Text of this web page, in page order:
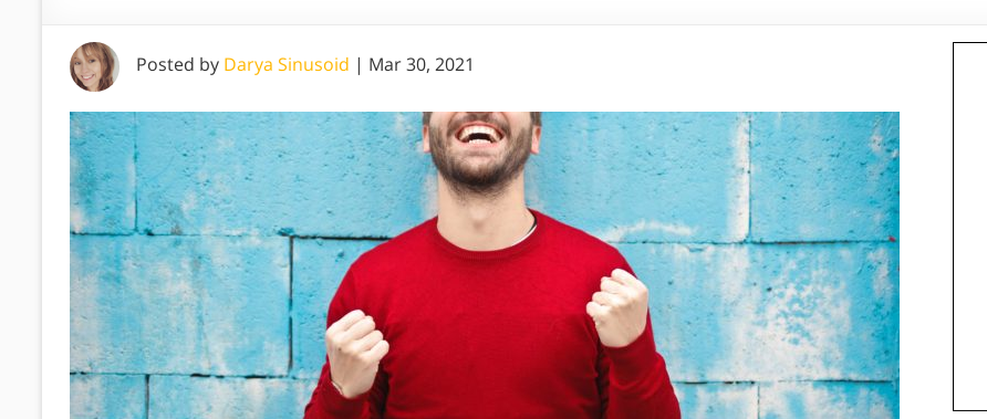
Posted by Darya Sinusoid | Mar 30, 2021